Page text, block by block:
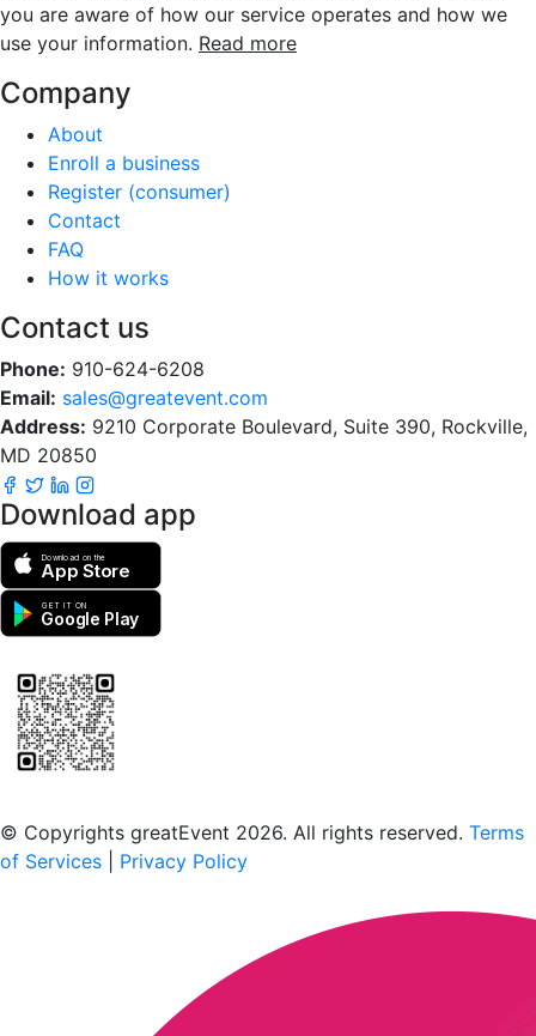
you are aware of how our service operates and how we
use your information. Read more
Company
About
Enroll a business
Register (consumer)
Contact
FAQ
How it works
Contact us
Phone: 910-624-6208
Email: sales@greatevent.com
Address: 9210 Corporate Boulevard, Suite 390, Rockville,
MD 20850
Download app
Download on the
App Store
GET IT ON
Google Play
© Copyrights greatEvent 2026. All rights reserved. Terms
of Services
Privacy Policy